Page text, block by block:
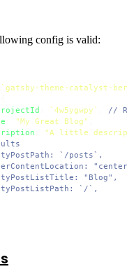
config is valid:
`gatsby-theme-catalyst-
`4w5ygwpy`
//
"My Great Blog"
"A little
`/posts`,
"Blog",
`/`,